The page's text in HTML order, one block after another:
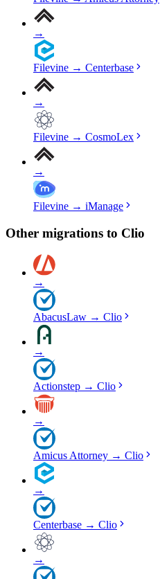
→
Filevine → Centerbase
→
Filevine → CosmoLex
→
Filevine → iManage
Other migrations to Clio
→
AbacusLaw → Clio
→
Actionstep → Clio
→
Amicus Attorney → Clio
→
Centerbase → Clio
→